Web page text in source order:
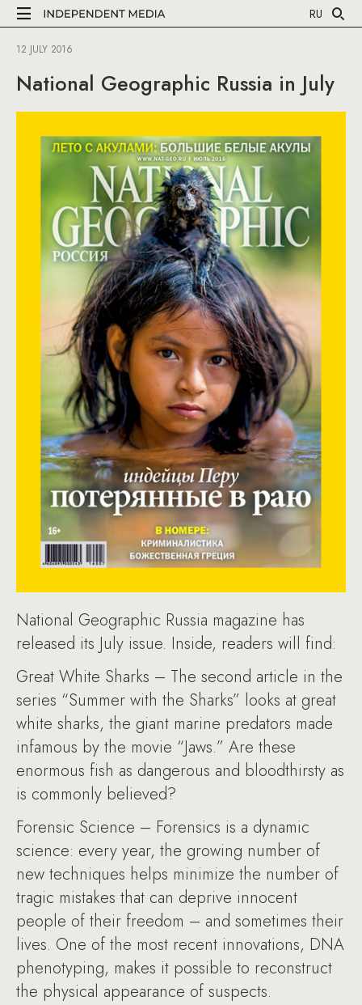
RU
12 JULY 2016
National Geographic Russia in July
National Geographic Russia magazine has
released its July issue. Inside, readers will find:
Great White Sharks – The second article in the
series “Summer with the Sharks” looks at great
white sharks, the giant marine predators made
infamous by the movie “Jaws.” Are these
enormous fish as dangerous and bloodthirsty as
is commonly believed?
Forensic Science – Forensics is a dynamic
science: every year, the growing number of
new techniques helps minimize the number of
tragic mistakes that can deprive innocent
people of their freedom – and sometimes their
lives. One of the most recent innovations, DNA
phenotyping, makes it possible to reconstruct
the physical appearance of suspects.